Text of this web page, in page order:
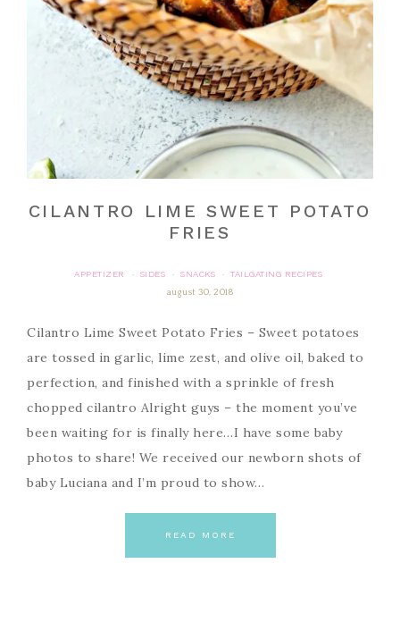
CILANTRO LIME SWEET POTATO
FRIES
APPETIZER · SIDES · SNACKS ·
TAILGATING RECIPES
august 30, 2018
Cilantro Lime Sweet Potato Fries – Sweet potatoes
are tossed in garlic, lime zest, and olive oil, baked to
perfection, and finished with a sprinkle of fresh
chopped cilantro Alright guys – the moment you’ve
been waiting for is finally here…I have some baby
photos to share! We received our newborn shots of
baby Luciana and I’m proud to show…
READ MORE